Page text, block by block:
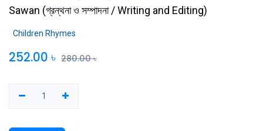
Sawan (গ্রন্থনা ও সম্পাদনা / Writing and Editing)
Children Rhymes
252.00 ৳ 280.00৳